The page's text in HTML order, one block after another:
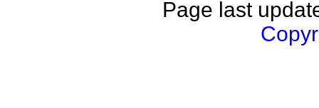
Page last